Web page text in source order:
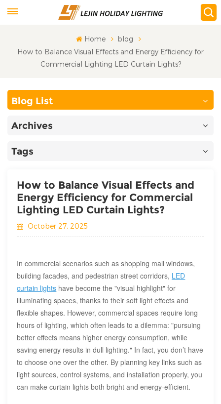
Home
blog
How to Balance Visual Effects and Energy Efficiency for
Commercial Lighting LED Curtain Lights?
Blog List
Archives
Tags
How to Balance Visual Effects and
Energy Efficiency for Commercial
Lighting LED Curtain Lights?
October 27, 2025
In commercial scenarios such as shopping mall windows,
building facades, and pedestrian street corridors, LED
curtain lights have become the "visual highlight" for
illuminating spaces, thanks to their soft light effects and
flexible shapes. However, commercial spaces require long
hours of lighting, which often leads to a dilemma: "pursuing
better effects means higher energy consumption, while
saving energy results in dull lighting." In fact, you don’t have
to choose one over the other. By planning key links such as
light sources, control systems, and installation properly, you
can make curtain lights both bright and energy-efficient.